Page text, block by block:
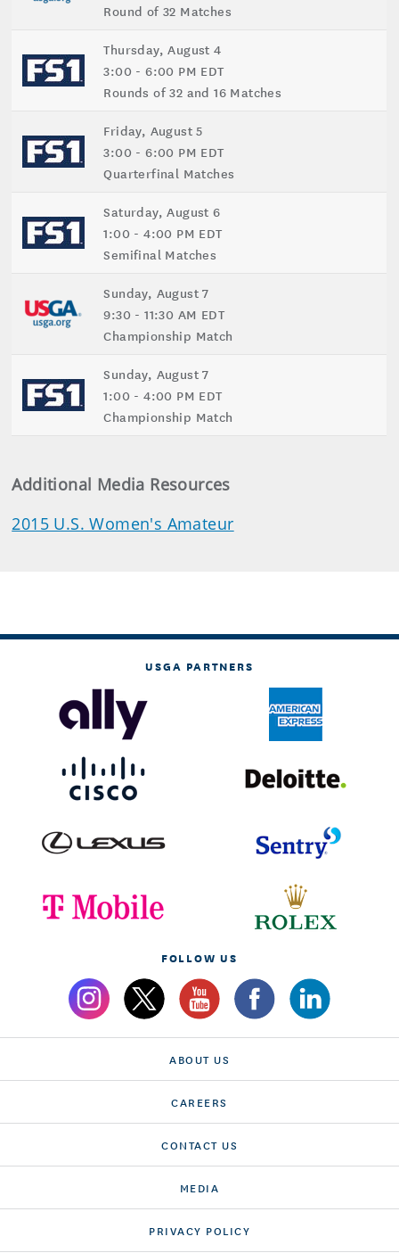
Round of 32 Matches
Thursday, August 4
3:00 - 6:00 PM EDT
Rounds of 32 and 16 Matches
Friday, August 5
3:00 - 6:00 PM EDT
Quarterfinal Matches
Saturday, August 6
1:00 - 4:00 PM EDT
Semifinal Matches
Sunday, August 7
9:30 - 11:30 AM EDT
Championship Match
Sunday, August 7
1:00 - 4:00 PM EDT
Championship Match
Additional Media Resources
2015 U.S. Women's Amateur
USGA PARTNERS
FOLLOW US
ABOUT US
CAREERS
CONTACT US
MEDIA
PRIVACY POLICY